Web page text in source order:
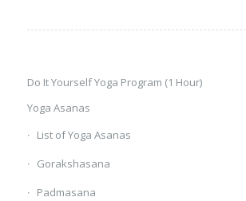
Do It Yourself Yoga Program (1 Hour)
Yoga Asanas
List of Yoga Asanas
Gorakshasana
Padmasana